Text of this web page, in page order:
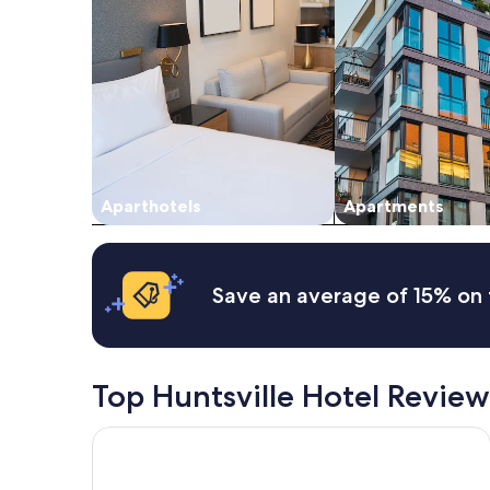
for
adults.
Prices
and
Additional
terms
may
apply.
Aparthotels Apartments
Save an average of 15%
Top Huntsville Hotel
Hyatt Studios Huntsville